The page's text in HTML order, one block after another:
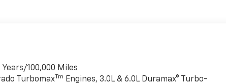
100,000 Miles
TurbomaxTm
Engines, 3.0L & 6.0L Duramax® Turbo-